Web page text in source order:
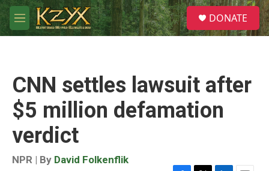
Skip to main content
M
e
S
e
a
DONATE
CNN settles lawsuit after
$5 million defamation
verdict
NPR | By David Folkenflik